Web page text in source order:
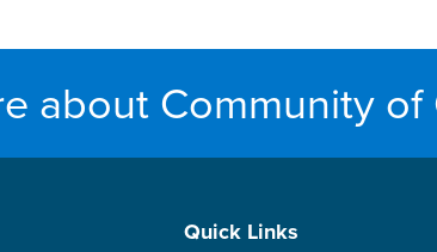
about Community of
Quick Links